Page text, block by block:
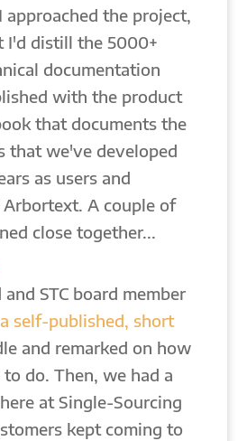
approached the project,
I'd distill the 5000+
documentation
with the product
that documents the
that we've developed
as users and
A couple of
close together...
STC board member
a self-published, short
and remarked on how
do. Then, we had a
at Single-Sourcing
kept coming to